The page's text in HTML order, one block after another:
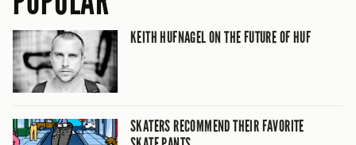
KEITH HUFNAGEL ON THE FUTURE OF HUF
SKATERS RECOMMEND THEIR FAVORITE